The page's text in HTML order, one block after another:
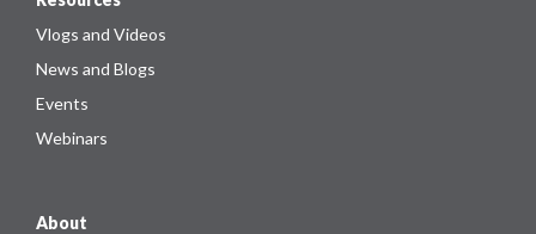
Vlogs and Videos
News and Blogs
Events
Webinars
About